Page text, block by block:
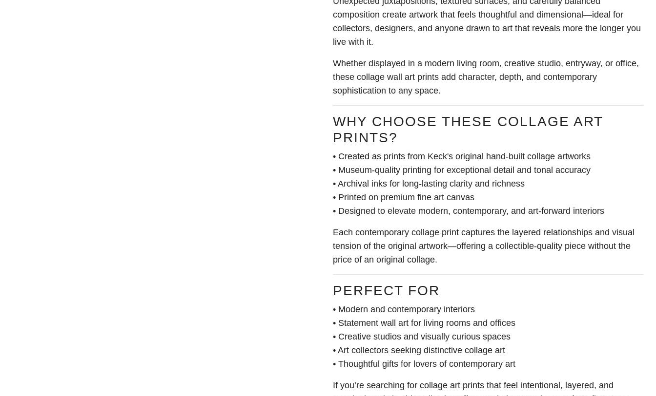
composition create artwork that feels thoughtful and dimensional—ideal for
collectors, designers, and anyone drawn to art that reveals more the longer you
live with it.
Whether displayed in a modern living room, creative studio, entryway, or office,
these collage wall art prints add character, depth, and contemporary
sophistication to any space.
WHY CHOOSE THESE COLLAGE ART
PRINTS?
• Created as prints from Keck's original hand-built collage artworks
• Museum-quality printing for exceptional detail and tonal accuracy
• Archival inks for long-lasting clarity and richness
• Printed on premium fine art canvas
• Designed to elevate modern, contemporary, and art-forward interiors
Each contemporary collage print captures the layered relationships and visual
tension of the original artwork—offering a collectible-quality piece without the
price of an original collage.
PERFECT FOR
• Modern and contemporary interiors
• Statement wall art for living rooms and offices
• Creative studios and visually curious spaces
• Art collectors seeking distinctive collage art
• Thoughtful gifts for lovers of contemporary art
If you’re searching for collage art prints that feel intentional, layered, and